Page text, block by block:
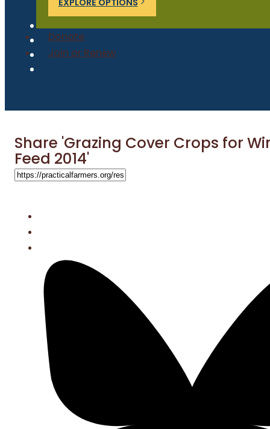
EXPLORE OPTIONS
Donate
Join or Renew
Share 'Grazing Cover Crops for
Feed 2014'